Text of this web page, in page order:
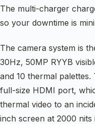
The multi-charger
so your downtime is
The camera system is
30Hz, 50MP RYYB
and 10 thermal
full-size HDMI port,
thermal video to an
inch screen at 2000 nits